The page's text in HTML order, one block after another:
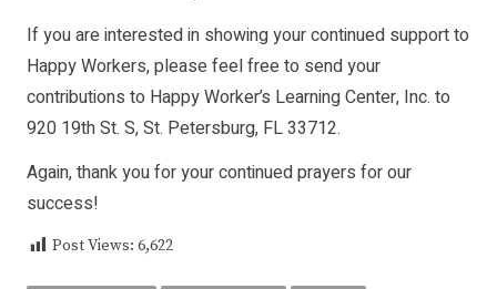
If you are interested in showing your continued support to
Happy Workers, please feel free to send your
contributions to Happy Worker’s Learning Center, Inc. to
920 19th St. S, St. Petersburg, FL 33712.
Again, thank you for your continued prayers for our
success!
Post Views: 6,622